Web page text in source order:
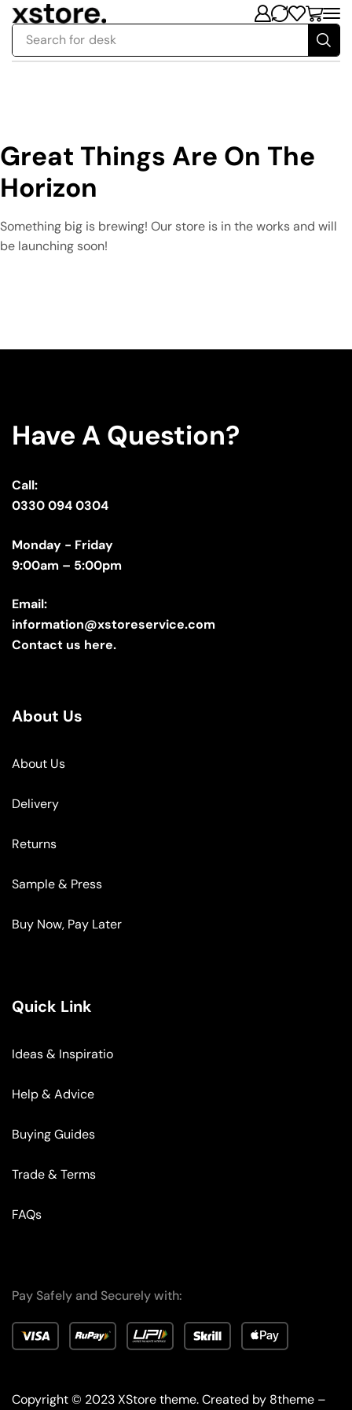
Search for desk
Great Things Are On The
Horizon
Something big is brewing! Our store is in the works and will
be launching soon!
Have A Question?
Call:
0330 094 0304
Monday - Friday
9:00am – 5:00pm
Email:
information@xstoreservice.com
Contact us here.
About Us
About Us
Delivery
Returns
Sample & Press
Buy Now, Pay Later
Quick Link
Ideas & Inspiratio
Help & Advice
Buying Guides
Trade & Terms
FAQs
Pay Safely and Securely with:
Copyright © 2023XStore theme. Created by 8theme –